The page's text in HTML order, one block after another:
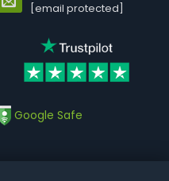
[email protected]
Google Safe